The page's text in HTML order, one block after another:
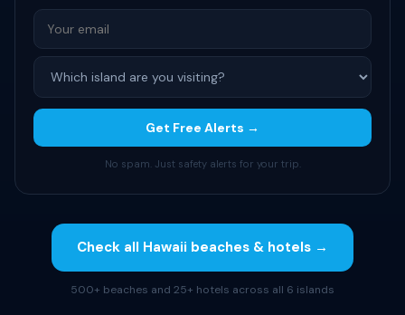
Get Free Alerts →
No spam. Just safety alerts for your trip.
Check all Hawaii beaches & hotels →
500+ beaches and 25+ hotels across all 6 islands